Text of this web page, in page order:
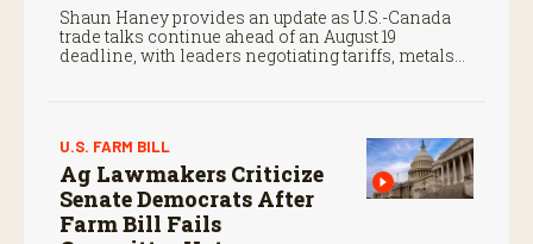
Shaun Haney provides an update as U.S.-Canada
trade talks continue ahead of an August 19
deadline, with leaders negotiating tariffs, metals
U.S. FARM BILL
Ag Lawmakers Criticize
Senate Democrats After
Farm Bill Fails